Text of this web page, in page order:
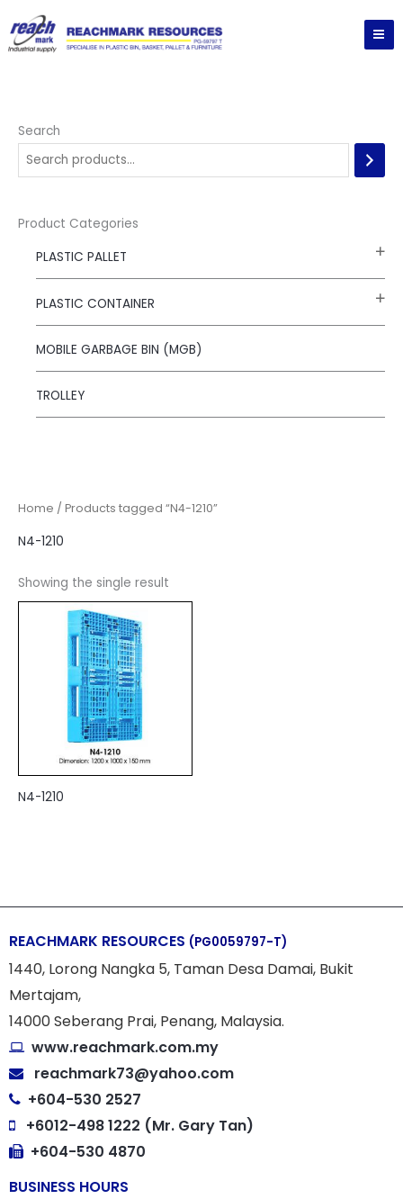
to
content
Search
Product Categories
PLASTIC PALLET
PLASTIC CONTAINER
MOBILE GARBAGE BIN (MGB)
TROLLEY
Home / Products tagged “N4-1210”
N4-1210
Showing the single result
N4-1210
REACHMARK RESOURCES (PG0059797-T)
1440, Lorong Nangka 5, Taman Desa Damai, Bukit
Mertajam,
14000 Seberang Prai, Penang, Malaysia.
www.reachmark.com.my
reachmark73@yahoo.com
+604-530 2527
+6012-498 1222 (Mr. Gary Tan)
+604-530 4870
BUSINESS HOURS